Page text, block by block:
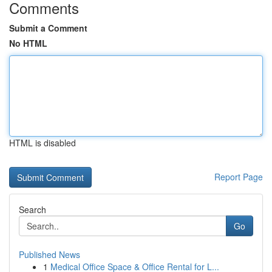
Comments
Submit a Comment
No HTML
HTML is disabled
Report Page
Search
Go
Published News
1 Medical Office Space & Office Rental for L...